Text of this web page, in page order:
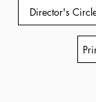
Director's